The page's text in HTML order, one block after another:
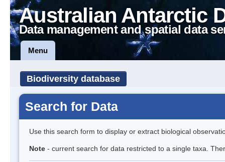
Australian Antarctic
Data management and spatial data
Menu
Biodiversity database
Search for Data
Use this search form to display or extract biological
Note - current search for data restricted to a single taxa.